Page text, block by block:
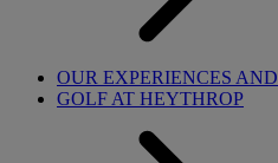
OUR EXPERIENCES
GOLF AT HEYTHROP